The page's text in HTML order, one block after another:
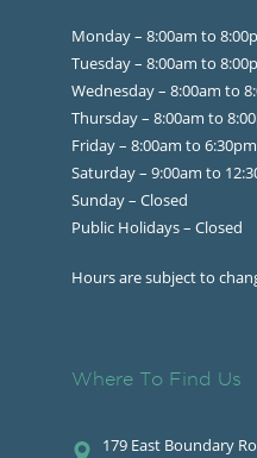
Monday – 8:00am to
Tuesday – 8:00am to
Wednesday – 8:00am to
Thursday – 8:00am to
Friday – 8:00am to 6:30pm
Saturday – 9:00am to
Sunday – Closed
Public Holidays – Closed
Hours are subject to
Where To Find Us
179 East Boundary